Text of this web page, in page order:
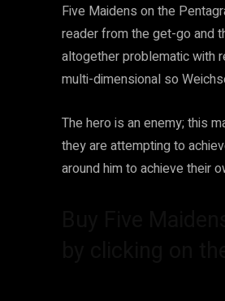
Five Maidens on the
reader from the get-go and
altogether problematic with
multi-dimensional so
The hero is an enemy; this
they are attempting to
around him to achieve their